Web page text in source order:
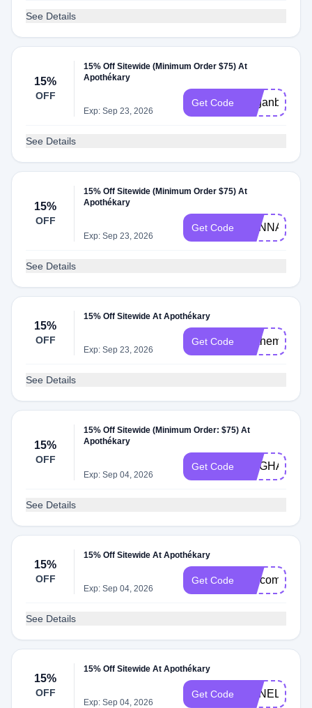
See Details
15%
OFF
15% Off Sitewide (Minimum Order $75) At
Apothékary
Exp: Sep 23, 2026
Get Code Veganbunny
See Details
15%
OFF
15% Off Sitewide (Minimum Order $75) At
Apothékary
Exp: Sep 23, 2026
Get Code HANNAH
See Details
15%
OFF
15% Off Sitewide At Apothékary
Exp: Sep 23, 2026
Get Code Onthemocks
See Details
15%
OFF
15% Off Sitewide (Minimum Order: $75) At
Apothékary
Exp: Sep 04, 2026
Get Code
See Details
15%
OFF
15% Off Sitewide At Apothékary
Exp: Sep 04, 2026
Get Code welcome15
See Details
15%
OFF
15% Off Sitewide At Apothékary
Exp: Sep 04, 2026
Get Code